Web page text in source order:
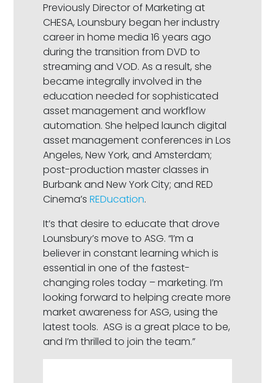
Previously Director of Marketing at
CHESA, Lounsbury began her industry
career in home media 16 years ago
during the transition from DVD to
streaming and VOD. As a result, she
became integrally involved in the
education needed for sophisticated
asset management and workflow
automation. She helped launch digital
asset management conferences in Los
Angeles, New York, and Amsterdam;
post-production master classes in
Burbank and New York City; and RED
Cinema’sREDucation.
It’s that desire to educate that drove
Lounsbury’s move to ASG. “I’m a
believer in constant learning which is
essential in one of the fastest-
changing roles today – marketing. I’m
looking forward to helping create more
market awareness for ASG, using the
latest tools. ASG is a great place to be,
and I’m thrilled to join the team.”